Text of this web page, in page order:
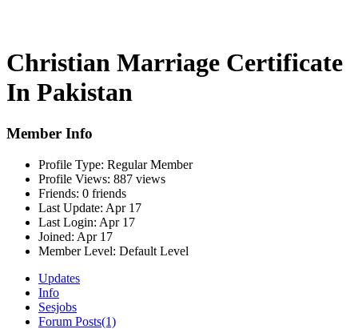
Christian Marriage Certificate
In Pakistan
Member Info
Profile Type: Regular Member
Profile Views: 887 views
Friends: 0 friends
Last Update: Apr 17
Last Login: Apr 17
Joined: Apr 17
Member Level: Default Level
Updates
Info
Sesjobs
Forum Posts(1)